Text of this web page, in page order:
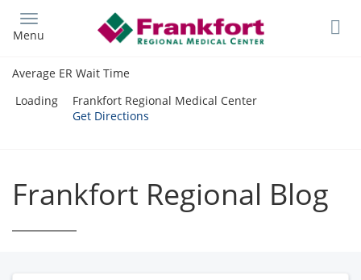
main
Menu
Average ER Wait Time
Loading
Frankfort Regional Medical Center
Get Directions
Frankfort Regional Blog